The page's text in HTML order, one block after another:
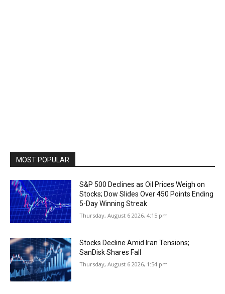
MOST POPULAR
S&P 500 Declines as Oil Prices Weigh on
Stocks; Dow Slides Over 450 Points Ending
5-Day Winning Streak
Thursday, August 6 2026, 4:15 pm
Stocks Decline Amid Iran Tensions;
SanDisk Shares Fall
Thursday, August 6 2026, 1:54 pm